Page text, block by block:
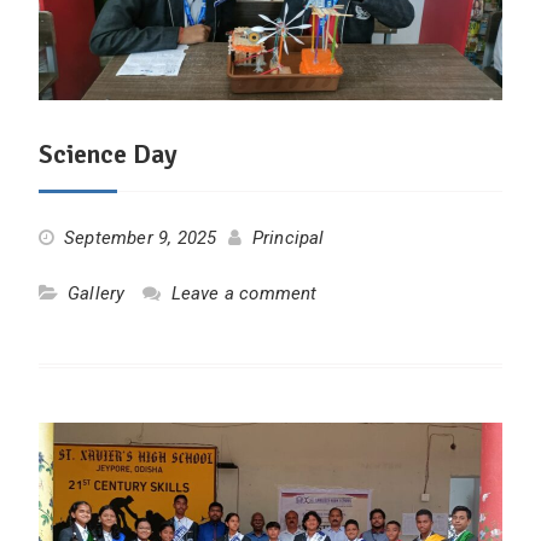
Science Day
September 9, 2025 Principal
Gallery Leave a comment